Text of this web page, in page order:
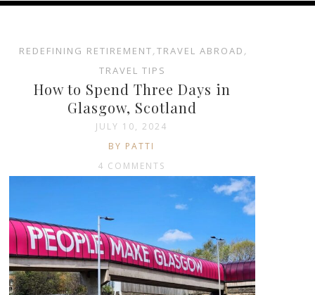
REDEFINING RETIREMENT, TRAVEL ABROAD ,
TRAVEL TIPS
How to Spend Three Days in
Glasgow, Scotland
JULY 10, 2024
BY PATTI
4 COMMENTS